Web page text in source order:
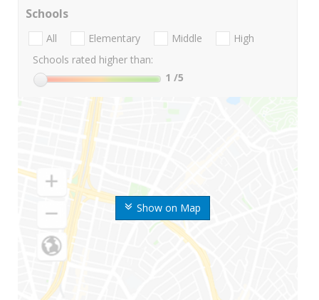
Show on Map
Schools
All Elementary Middle
High
Schools rated higher than:
1 /5